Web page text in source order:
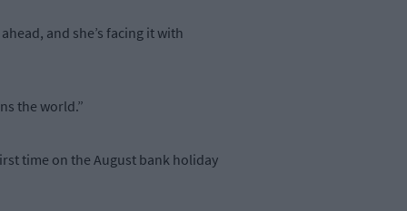
and she’s facing it with
the world.”
time on the August bank holiday